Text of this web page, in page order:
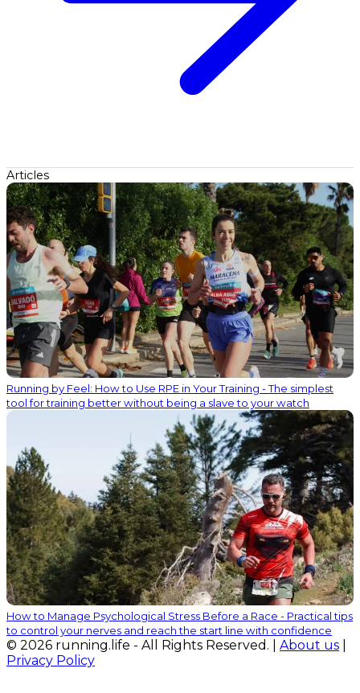
Articles
Running by Feel: How to Use RPE in Your Training - The simplest
tool for training better without being a slave to your watch
How to Manage Psychological Stress Before a Race - Practical tips
to control your nerves and reach the start line with confidence
© 2026 running.life - All Rights Reserved. | About us
Privacy Policy